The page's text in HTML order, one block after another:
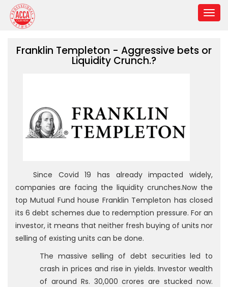
Franklin Templeton - Aggressive bets or
Liquidity Crunch.?
Since Covid 19 has already impacted widely,
companies are facing the liquidity crunches.Now the
top Mutual Fund house Franklin Templeton has closed
its 6 debt schemes due to redemption pressure. For an
investor, it means that neither fresh buying of units nor
selling of existing units can be done.
The massive selling of debt securities led to
crash in prices and rise in yields. Investor wealth
of around Rs. 30,000 crores are stucked now.